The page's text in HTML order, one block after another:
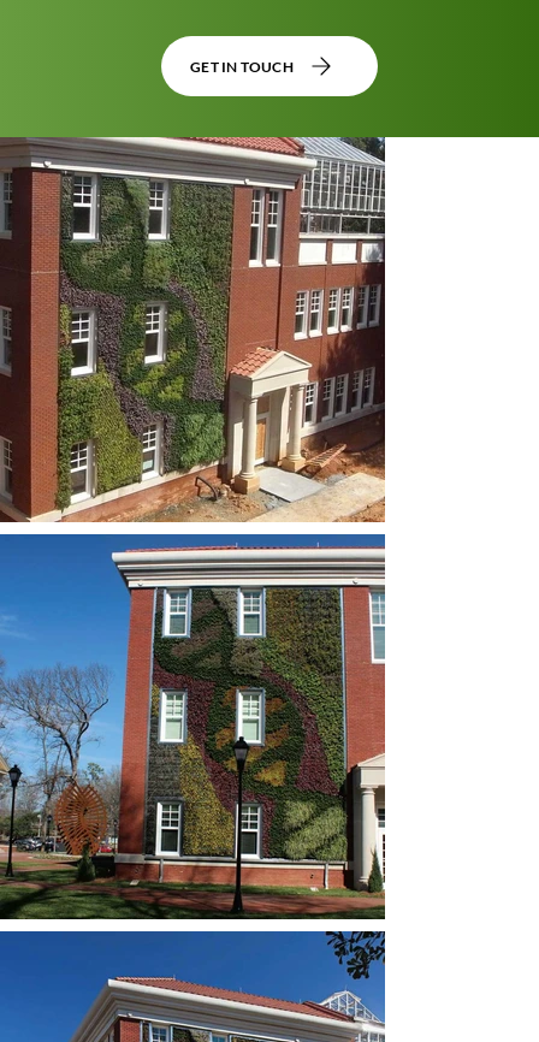
GET IN TOUCH